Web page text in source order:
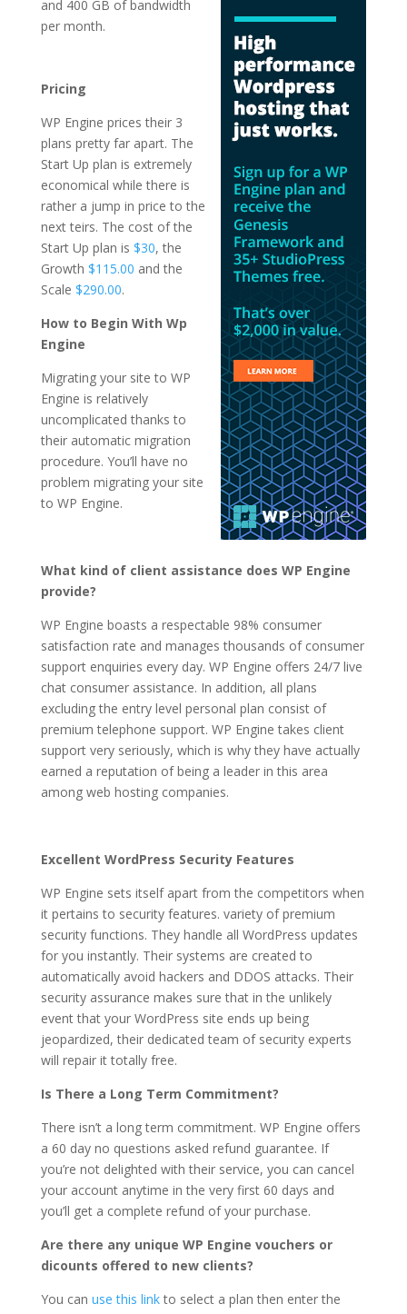
and 400 GB ofbandwidth
per month.
Pricing
WP Engine prices their 3
plans pretty far apart. The
Start Up plan is extremely
economical while there is
rather a jump in price to the
next teirs. The cost of the
Start Up plan is $30, the
Growth $115.00 and the
Scale $290.00.
How to Begin With Wp
Engine
Migrating your site to WP
Engine is relatively
uncomplicated thanks to
their automatic migration
procedure. You’ll have no
problem migrating your site
to WP Engine.
What kind of client assistance does WP Engine
provide?
WP Engine boasts a respectable 98% consumer
satisfaction rate and manages thousands of consumer
support enquiries every day. WP Engine offers 24/7 live
chat consumer assistance. In addition, all plans
excluding the entry level personal plan consist of
premium telephone support. WP Engine takes client
support very seriously, which is why they have actually
earned a reputation of being a leader in this area
among web hosting companies.
Excellent WordPress Security Features
WP Engine sets itself apart from the competitors when
it pertains to security features. variety of premium
security functions. They handle all WordPress updates
for you instantly. Their systems are created to
automatically avoid hackers and DDOS attacks. Their
security assurance makes sure that in the unlikely
event that your WordPress site ends up being
jeopardized, their dedicated team of security experts
will repair it totally free.
Is There a Long Term Commitment?
There isn’t a long term commitment. WP Engine offers
a 60 day no questions asked refund guarantee. If
you’re not delighted with their service, you can cancel
your account anytime in the very first 60 days and
you’ll get a complete refund of your purchase.
Are there any unique WP Engine vouchers or
dicounts offered to new clients?
You can use this linkto select a plan then enter the